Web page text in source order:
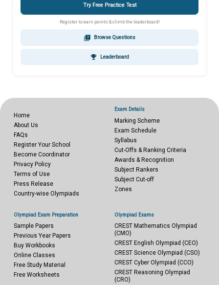
Try Free Practice Test
Register to earn points & climb the leaderboard!
quiz Browse Questions
emoji_events Leaderboard
Home
About Us
FAQs
Register Your School
Become Coordinator
Privacy Policy
Terms of Use
Press Release
Country-wise Olympiads
Exam Details
Marking Scheme
Exam Schedule
Syllabus
Cut-Offs & Ranking Criteria
Awards & Recognition
Subject Rankers
Subject Cut-off
Zones
Olympiad Exam Preparation
Sample Papers
Previous Year Papers
Buy Workbooks
Online Classes
Free Study Material
Free Worksheets
Olympiad Exams
CREST Mathematics Olympiad
(CMO)
CREST English Olympiad (CEO)
CREST Science Olympiad (CSO)
CREST Cyber Olympiad (CCO)
CREST Reasoning Olympiad
(CRO)